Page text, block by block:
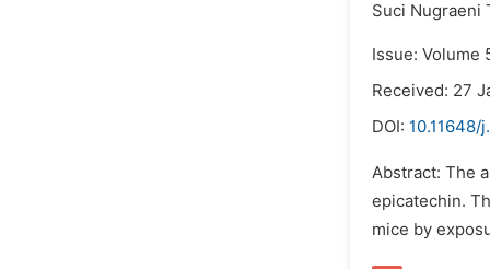
Suci Nugraeni
Issue: Volume
Received: 27
DOI: 10.11648/
Abstract: The
epicatechin.
mice by